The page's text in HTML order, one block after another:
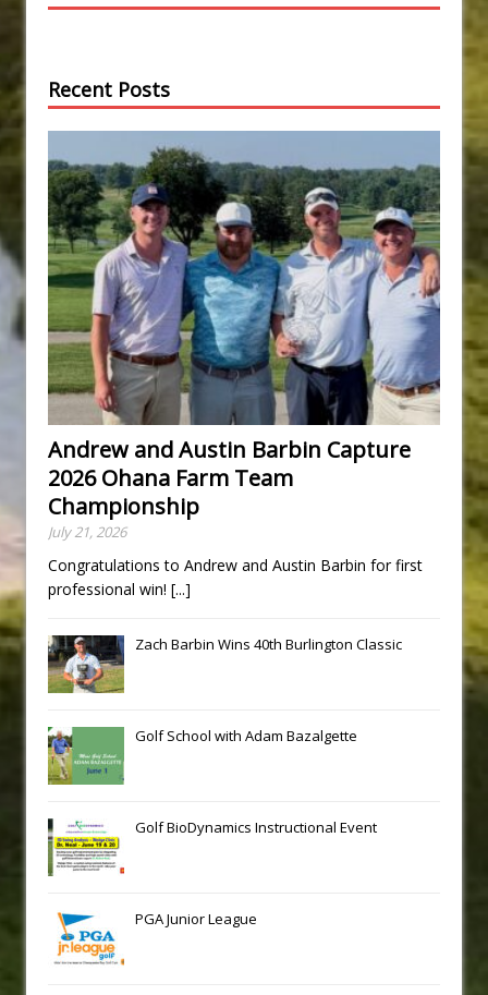
Recent Posts
Andrew and Austin Barbin Capture
2026 Ohana Farm Team
Championship
July 21, 2026
Congratulations to Andrew and Austin Barbin for first
professional win! [...]
Zach Barbin Wins 40th Burlington Classic
Golf School with Adam Bazalgette
Golf BioDynamics Instructional Event
PGA Junior League